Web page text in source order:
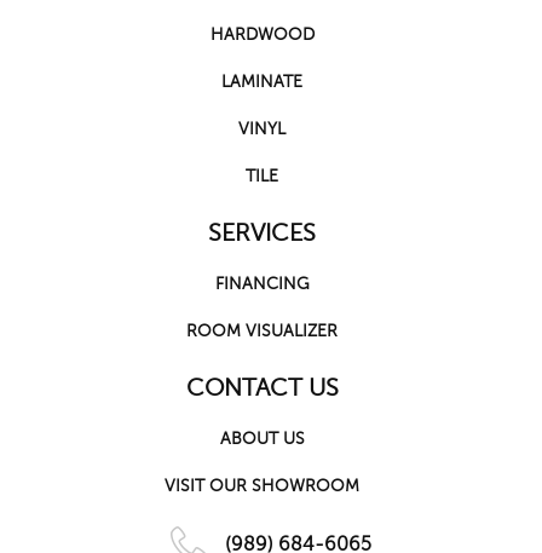
HARDWOOD
LAMINATE
VINYL
TILE
SERVICES
FINANCING
ROOM VISUALIZER
CONTACT US
ABOUT US
VISIT OUR SHOWROOM
(989) 684-6065